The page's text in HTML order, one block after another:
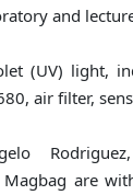
and
(UV) light,
air filter,
are